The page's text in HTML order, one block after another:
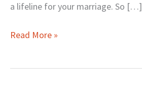
a lifeline for your marriage. So […]
Read More »